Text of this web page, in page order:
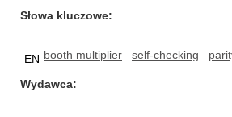
Słowa kluczowe
EN booth multiplier self-checking
Wydawca